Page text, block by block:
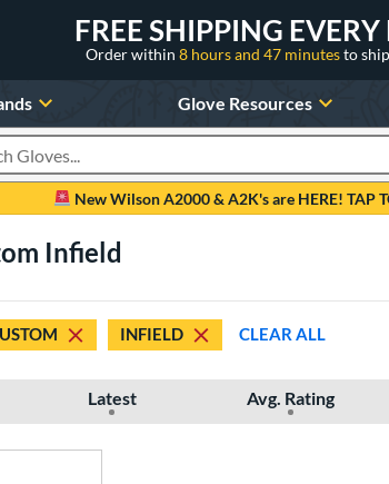
FREE SHIPPING EVERY
Order within 8 hours and 47 minutesto
Glove Resources
Products
New Wilson A2000 & A2K's are HERE! TAP
Infield
INFIELD CLEAR ALL
Latest Avg. Rating